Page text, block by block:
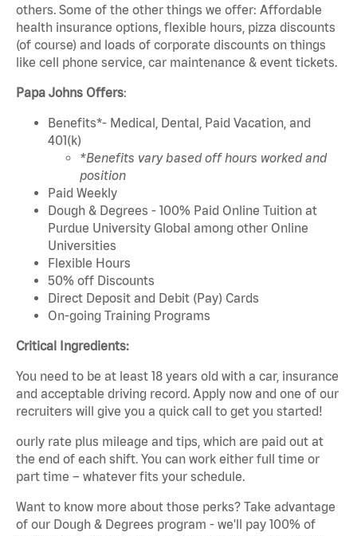
others. Some of the other things we offer: Affordable
health insurance options, flexible hours, pizza discounts
(of course) and loads of corporate discounts on things
like cell phone service, car maintenance & event tickets.
Papa Johns Offers:
Benefits*- Medical, Dental, Paid Vacation, and
401(k)
*Benefits vary based off hours worked and
position
Paid Weekly
Dough & Degrees - 100% Paid Online Tuition at
Purdue University Global among other Online
Universities
Flexible Hours
50% off Discounts
Direct Deposit and Debit (Pay) Cards
On-going Training Programs
Critical Ingredients:
You need to be at least 18 years old with a car, insurance
and acceptable driving record. Apply now and one of our
recruiters will give you a quick call to get you started!
ourly rate plus mileage and tips, which are paid out at
the end of each shift. You can work either full time or
part time – whatever fits your schedule.
Want to know more about those perks? Take advantage
of our Dough & Degrees program - we'll pay 100% of